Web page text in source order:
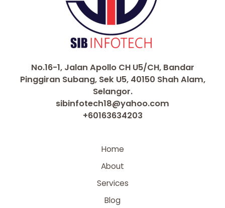
No.16-1, Jalan Apollo CH U5/CH, Bandar
Pinggiran Subang, Sek U5, 40150 Shah Alam,
Selangor.
sibinfotech18@yahoo.com
+60163634203
Home
About
Services
Blog